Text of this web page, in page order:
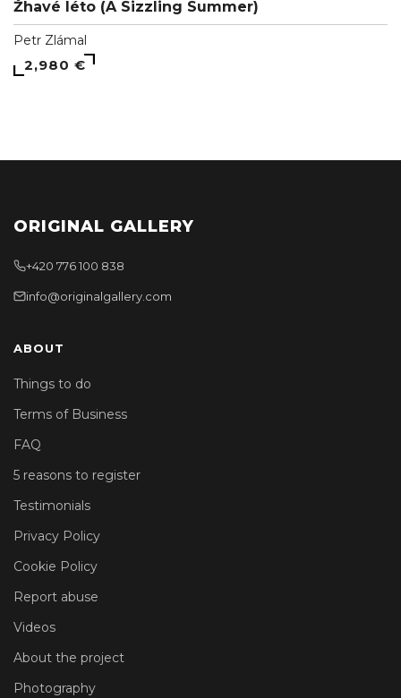
Žhavé léto (A Sizzling Summer)
Petr Zlámal
2,980 €
ORIGINAL GALLERY
+420 776 100 838
info@originalgallery.com
ABOUT
Things to do
Terms of Business
FAQ
5 reasons to register
Testimonials
Privacy Policy
Cookie Policy
Report abuse
Videos
About the project
Photography